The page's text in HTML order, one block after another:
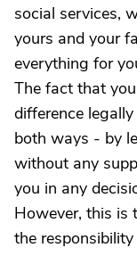
social services,
yours and your
everything for
The fact that
difference
both ways - by
without any
you in any
However, this is
the